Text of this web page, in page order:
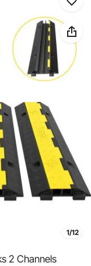
1/12
2 Channels